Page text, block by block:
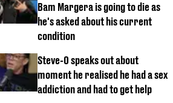
Bam Margera is going to die as
he's asked about his current
condition
Steve-O speaks out about
moment he realised he had a sex
addiction and had to get help